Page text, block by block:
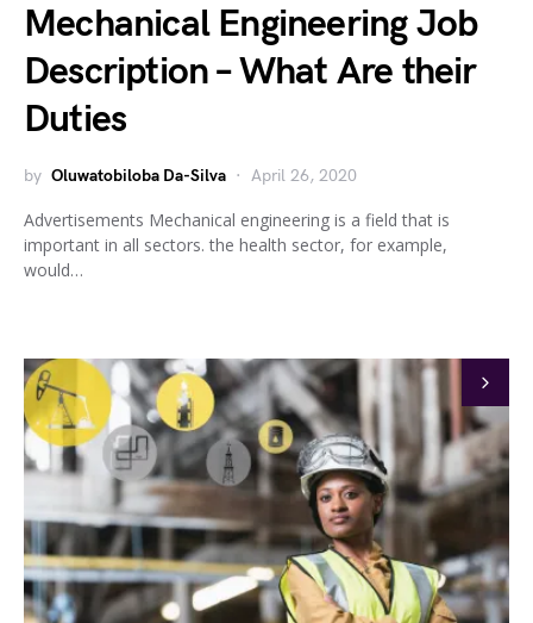
Mechanical Engineering Job
Description – What Are their
Duties
by Oluwatobiloba Da-Silva April 26, 2020
Advertisements Mechanical engineering is a field that is
important in all sectors. the health sector, for example,
would…